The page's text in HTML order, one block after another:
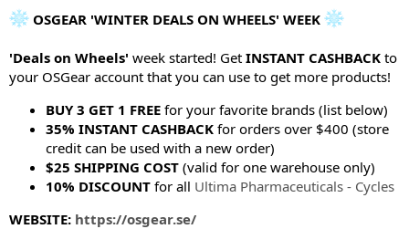
t
r
OSGEAR 'WINTER DEALS ON WHEELS' WEEK
'Deals on Wheels' week started! Get INSTANT CASHBACK to
your OSGear account that you can use to get more products!
BUY 3 GET 1 FREE for your favorite brands (list below)
35% INSTANT CASHBACK for orders over $400 (store
credit can be used with a new order)
$25 SHIPPING COST (valid for one warehouse only)
10% DISCOUNT for all Ultima Pharmaceuticals - Cycles
WEBSITE: https://osgear.se/